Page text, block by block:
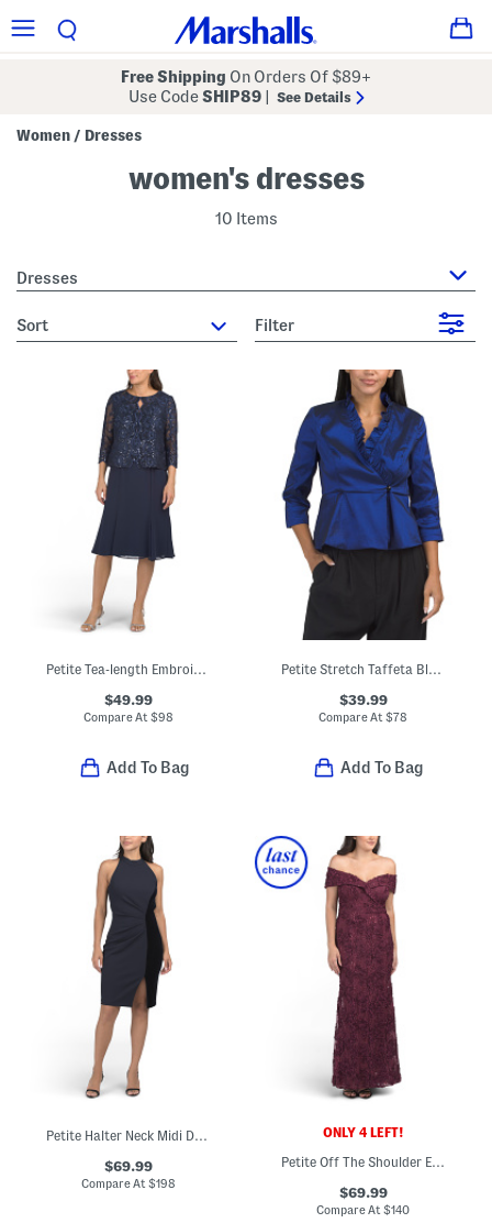
Free Shipping On Orders Of $89+
Use CodeSHIP89 See Details
Women / Dresses
women's dresses
10 Items
Dresses
sort Filter
Petite Tea-length Embroidered Jacket Dress
$49.99
Compare At$98
Add To Bag
Petite Stretch Taffeta Blouse Wth Peplum Hemline
$39.99
Compare At$78
Add To Bag
$69.99
Compare At$198
ONLY 4 LEFT!
Petite Off The Shoulder Embellished Lace Dress
$69.99
Compare At$140